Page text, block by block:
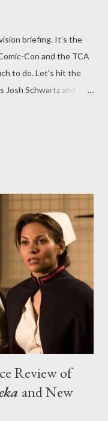
briefing. It's the
Con and the TCA
to do. Let's hit the
Josh Schwartz and
( Terminator 2:
has been up to since
do admit that
appear throughout
her life was
in an official
a spy, a CIA agent ...
Review of
and New